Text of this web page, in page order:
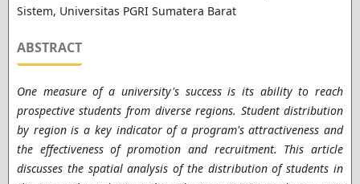
Sistem, Universitas PGRI Sumatera Barat
ABSTRACT
One measure of a university's success is its ability to reach
prospective students from diverse regions. Student distribution
by region is a key indicator of a program's attractiveness and
the effectiveness of promotion and recruitment. This article
discusses the spatial analysis of the distribution of students in